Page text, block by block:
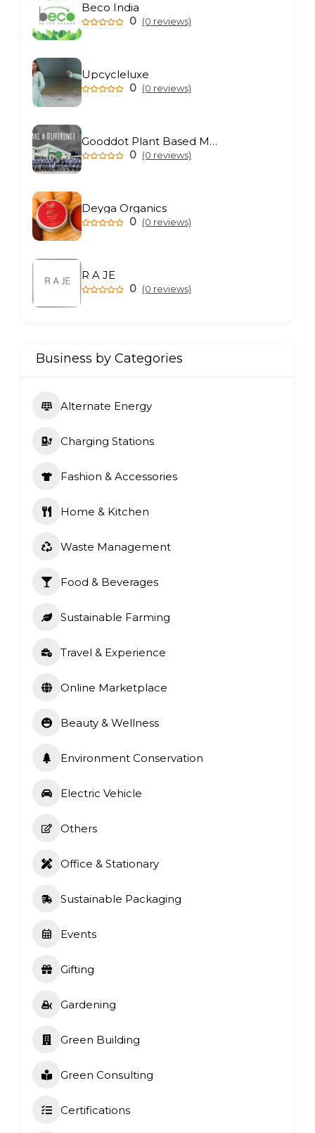
Beco India
0 (0 reviews)
Upcycleluxe
0 (0 reviews)
Gooddot Plant Based Meat
0 (0 reviews)
Deyga Organics
0 (0 reviews)
R A JE
0 (0 reviews)
Business by Categories
Alternate Energy
Charging Stations
Fashion & Accessories
Home & Kitchen
Waste Management
Food & Beverages
Sustainable Farming
Travel & Experience
Online Marketplace
Beauty & Wellness
Environment Conservation
Electric Vehicle
Others
Office & Stationary
Sustainable Packaging
Events
Gifting
Gardening
Green Building
Green Consulting
Certifications